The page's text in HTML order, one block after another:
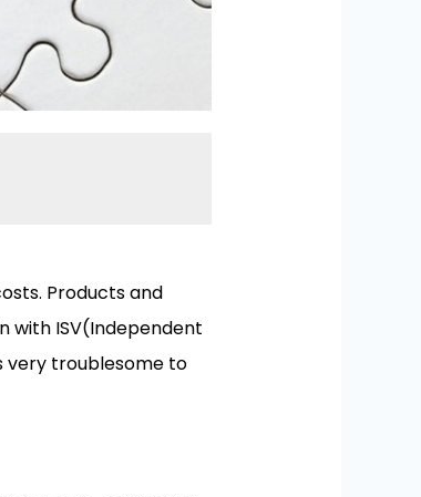
Products and
with ISV(Independent
very troublesome to